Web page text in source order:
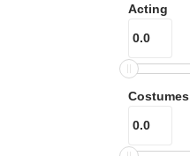
Acting
Costumes